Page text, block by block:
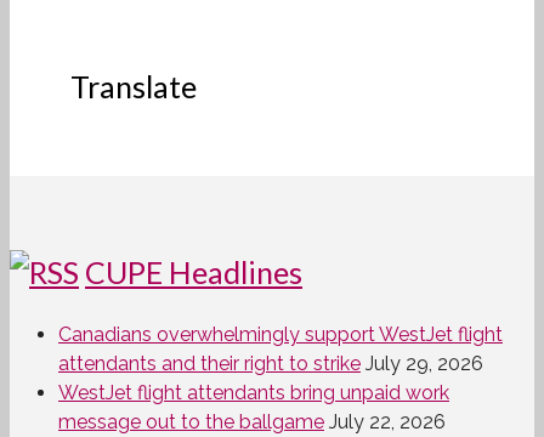
Translate
CUPE Headlines
Canadians overwhelmingly support WestJet flight
attendants and their right to strike July 29, 2026
WestJet flight attendants bring unpaid work
message out to the ballgame July 22, 2026